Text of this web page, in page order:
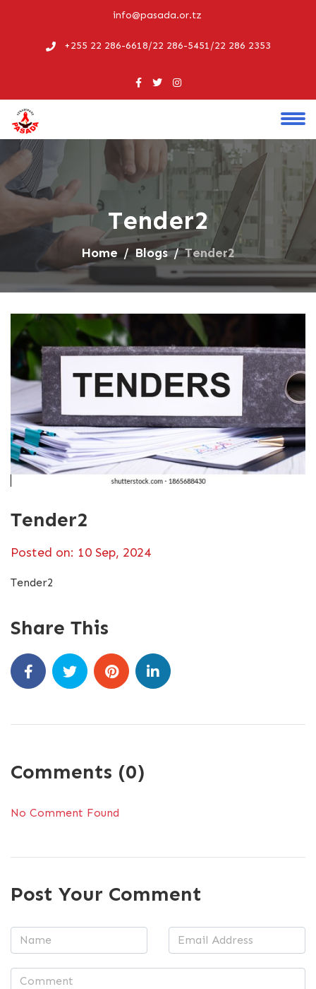
info@pasada.or.tz
+255 22 286-6618/22 286-5451/22 286 2353
Tender2
Home Blogs Tender2
Tender2
Posted on: 10 Sep, 2024
Tender2
Share This
Comments (0)
No Comment Found
Post Your Comment